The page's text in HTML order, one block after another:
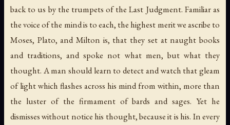
back to us by the trumpets of the Last Judgment. Familiar as
the voice of the mind is to each, the highest merit we ascribe to
Moses, Plato, and Milton is, that they set at naught books
and traditions, and spoke not what men, but what they
thought. A man should learn to detect and watch that gleam
of light which flashes across his mind from within, more than
the luster of the firmament of bards and sages. Yet he
dismisses without notice his thought, because it is his. In every